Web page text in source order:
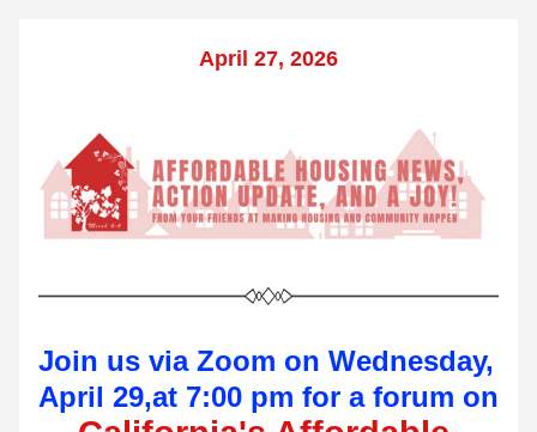
April 27, 2026
Join us via Zoom on Wednesday,